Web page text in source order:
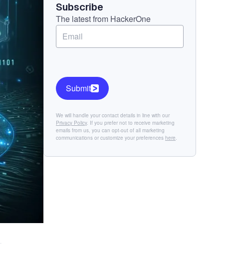
Subscribe
The latest from HackerOne
We will handle your contact details in line with our
Privacy Policy. If you prefer not to receive marketing
emails from us, you can opt-out of all marketing
communications or customize your preferences here.
Submit